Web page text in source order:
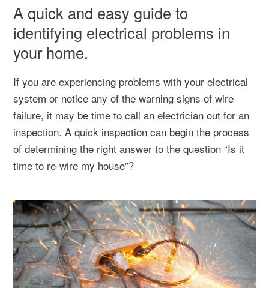
A quick and easy guide to
identifying electrical problems in
your home.
If you are experiencing problems with your electrical
system or notice any of the warning signs of wire
failure, it may be time to call an electrician out for an
inspection. A quick inspection can begin the process
of determining the right answer to the question “Is it
time to re-wire my house”?